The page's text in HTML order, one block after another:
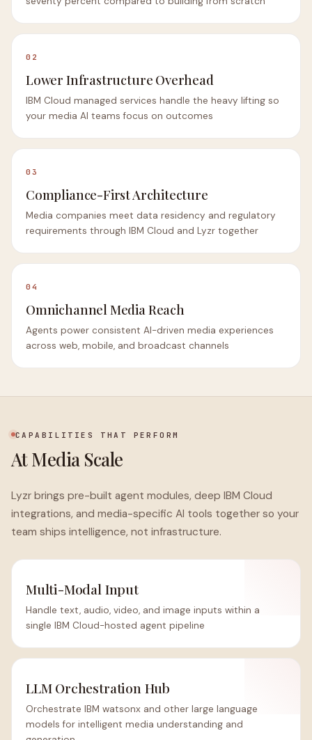
02
Lower Infrastructure Overhead
IBM Cloud managed services handle the heavy lifting so
your media AI teams focus on outcomes
03
Compliance-First Architecture
Media companies meet data residency and regulatory
requirements through IBM Cloud and Lyzr together
04
Omnichannel Media Reach
Agents power consistent AI-driven media experiences
across web, mobile, and broadcast channels
CAPABILITIES THAT PERFORM
At Media Scale
Lyzr brings pre-built agent modules, deep IBM Cloud
integrations, and media-specific AI tools together so your
team ships intelligence, not infrastructure.
Multi-Modal Input
Handle text, audio, video, and image inputs within a
single IBM Cloud-hosted agent pipeline
LLM Orchestration Hub
Orchestrate IBM watsonx and other large language
models for intelligent media understanding and